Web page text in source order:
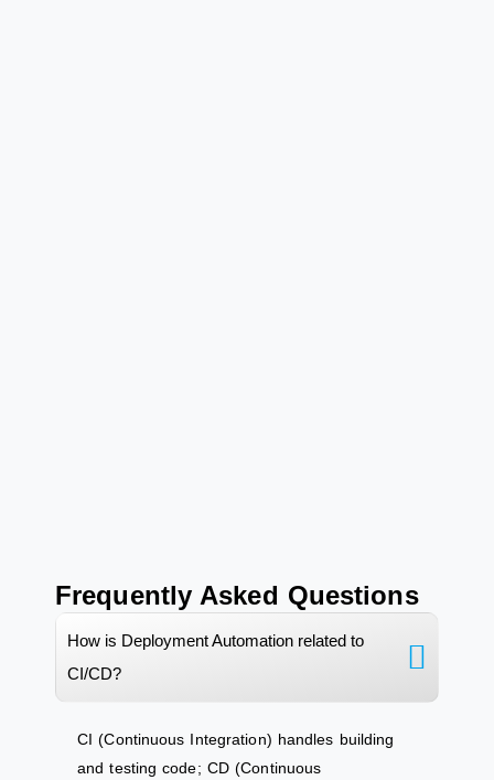
Frequently Asked Questions
How is Deployment Automation related to
CI/CD?
CI (Continuous Integration) handles building
and testing code; CD (Continuous